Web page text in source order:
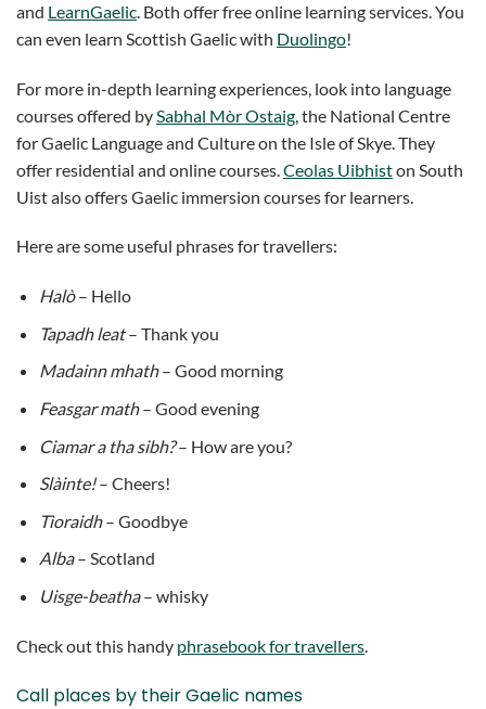
and LearnGaelic. Both offer free online learning services. You
can even learn Scottish Gaelic with Duolingo!
For more in-depth learning experiences, look into language
courses offered by Sabhal Mòr Ostaig , the National Centre
for Gaelic Language and Culture on the Isle of Skye. They
offer residential and online courses. Ceolas Uibhiston South
Uist also offers Gaelic immersion courses for learners.
Here are some useful phrases for travellers:
Halò– Hello
Tapadh leat– Thank you
Madainn mhath– Good morning
Feasgar math– Good evening
Ciamar a tha sibh?– How are you?
Slàinte!– Cheers!
Tìoraidh– Goodbye
Alba– Scotland
Uisge-beatha– whisky
Check out this handy phrasebook for travellers
Call places by their Gaelic names